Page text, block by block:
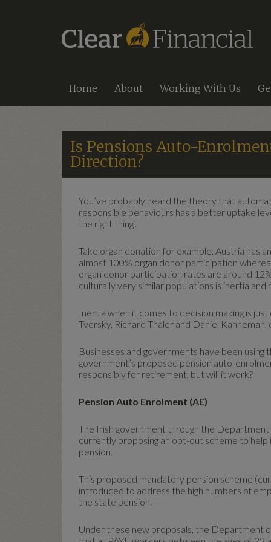
Home About Working With Us
Is Pensions Auto-
Direction?
You’ve probably heard the theory that
responsible behaviours has a better uptake
the right thing’.
Take organ donation for example. Austria has
almost 100% organ donor participation
organ donor participation rates are around
culturally very similar populations is inertia
Inertia when it comes to decision making is
Tversky, Richard Thaler and Daniel
Businesses and governments have been
government’s proposed pension auto-
responsibly for retirement, but will it work?
Pension Auto Enrolment (AE)
The Irish government through the
currently proposing an opt-out scheme to
pension.
This proposed mandatory pension scheme
introduced to address the high numbers of
the state pension.
Under these new proposals, the Department